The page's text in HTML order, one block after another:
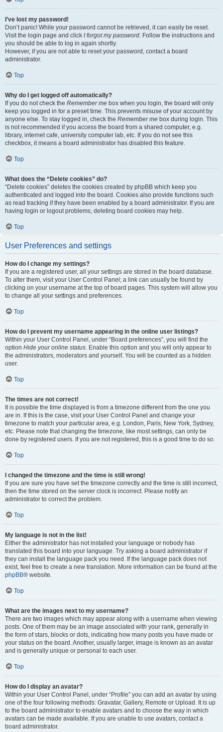
I’ve lost my password!
Don’t panic! While your password cannot be retrieved, it can easily be reset.
Visit the login page and click I forgot my password. Follow the instructions and
you should be able to log in again shortly.
However, if you are not able to reset your password, contact a board
administrator.
Top
Why do I get logged off automatically?
If you do not check the Remember me box when you login, the board will only
keep you logged in for a preset time. This prevents misuse of your account by
anyone else. To stay logged in, check the Remember me box during login. This
is not recommended if you access the board from a shared computer, e.g.
library, internet cafe, university computer lab, etc. If you do not see this
checkbox, it means a board administrator has disabled this feature.
Top
What does the “Delete cookies” do?
“Delete cookies” deletes the cookies created by phpBB which keep you
authenticated and logged into the board. Cookies also provide functions such
as read tracking if they have been enabled by a board administrator. If you are
having login or logout problems, deleting board cookies may help.
Top
User Preferences and settings
How do I change my settings?
If you are a registered user, all your settings are stored in the board database.
To alter them, visit your User Control Panel; a link can usually be found by
clicking on your username at the top of board pages. This system will allow you
to change all your settings and preferences.
Top
How do I prevent my username appearing in the online user listings?
Within your User Control Panel, under “Board preferences”, you will find the
option Hide your online status. Enable this option and you will only appear to
the administrators, moderators and yourself. You will be counted as a hidden
user.
Top
The times are not correct!
It is possible the time displayed is from a timezone different from the one you
are in. If this is the case, visit your User Control Panel and change your
timezone to match your particular area, e.g. London, Paris, New York, Sydney,
etc. Please note that changing the timezone, like most settings, can only be
done by registered users. If you are not registered, this is a good time to do so.
Top
I changed the timezone and the time is still wrong!
If you are sure you have set the timezone correctly and the time is still incorrect,
then the time stored on the server clock is incorrect. Please notify an
administrator to correct the problem.
Top
My language is not in the list!
Either the administrator has not installed your language or nobody has
translated this board into your language. Try asking a board administrator if
they can install the language pack you need. If the language pack does not
exist, feel free to create a new translation. More information can be found at the
phpBB® website.
Top
What are the images next to my username?
There are two images which may appear along with a username when viewing
posts. One of them may be an image associated with your rank, generally in
the form of stars, blocks or dots, indicating how many posts you have made or
your status on the board. Another, usually larger, image is known as an avatar
and is generally unique or personal to each user.
Top
How do I display an avatar?
Within your User Control Panel, under “Profile” you can add an avatar by using
one of the four following methods: Gravatar, Gallery, Remote or Upload. It is up
to the board administrator to enable avatars and to choose the way in which
avatars can be made available. If you are unable to use avatars, contact a
board administrator.